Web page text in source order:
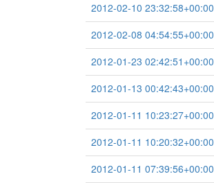
2012-02-10 23:32:58+00:00
2012-02-08 04:54:55+00:00
2012-01-23 02:42:51+00:00
2012-01-13 00:42:43+00:00
2012-01-11 10:23:27+00:00
2012-01-11 10:20:32+00:00
2012-01-11 07:39:56+00:00